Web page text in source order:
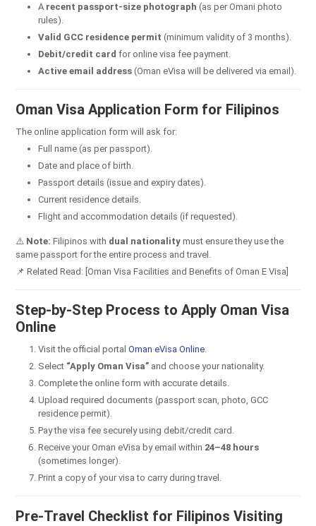
A recent passport-size photograph (as per Omani photo
rules).
Valid GCC residence permit (minimum validity of 3 months).
Debit/credit card for online visa fee payment.
Active email address (Oman eVisa will be delivered via email).
Oman Visa Application Form for Filipinos
The online application form will ask for:
Full name (as per passport).
Date and place of birth.
Passport details (issue and expiry dates).
Current residence details.
Flight and accommodation details (if requested).
⚠️ Note: Filipinos with dual nationality must ensure they use the
same passport for the entire process and travel.
📌 Related Read: [Oman Visa Facilities and Benefits of Oman E Visa]
Step-by-Step Process to Apply Oman Visa
Online
Visit the official portal Oman eVisa Online
Select “Apply Oman Visa” and choose your nationality.
Complete the online form with accurate details.
Upload required documents (passport scan, photo, GCC
residence permit).
Pay the visa fee securely using debit/credit card.
Receive your Oman eVisa by email within 24–48 hours
(sometimes longer).
Print a copy of your visa to carry during travel.
Pre-Travel Checklist for Filipinos Visiting